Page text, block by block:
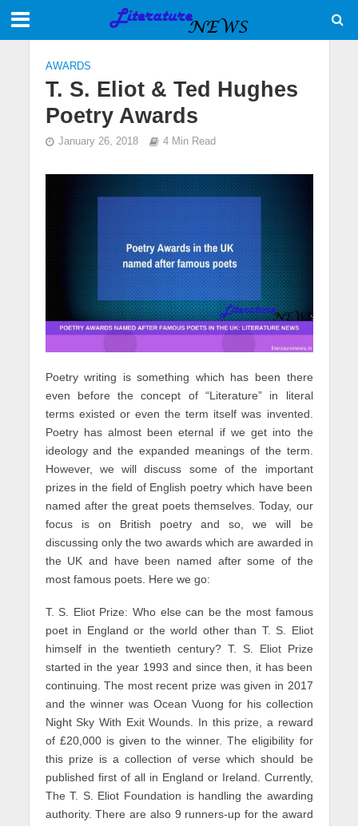
AWARDS
T. S. Eliot & Ted Hughes
Poetry Awards
January 26, 2018 4 Min Read
Poetry writing is something which has been there
even before the concept of “Literature” in literal
terms existed or even the term itself was invented.
Poetry has almost been eternal if we get into the
ideology and the expanded meanings of the term.
However, we will discuss some of the important
prizes in the field of English poetry which have been
named after the great poets themselves. Today, our
focus is on British poetry and so, we will be
discussing only the two awards which are awarded in
the UK and have been named after some of the
most famous poets. Here we go:
T. S. Eliot Prize: Who else can be the most famous
poet in England or the world other than T. S. Eliot
himself in the twentieth century? T. S. Eliot Prize
started in the year 1993 and since then, it has been
continuing. The most recent prize was given in 2017
and the winner was Ocean Vuong for his collection
Night Sky With Exit Wounds. In this prize, a reward
of £20,000 is given to the winner. The eligibility for
this prize is a collection of verse which should be
published first of all in England or Ireland. Currently,
The T. S. Eliot Foundation is handling the awarding
authority. There are also 9 runners-up for the award